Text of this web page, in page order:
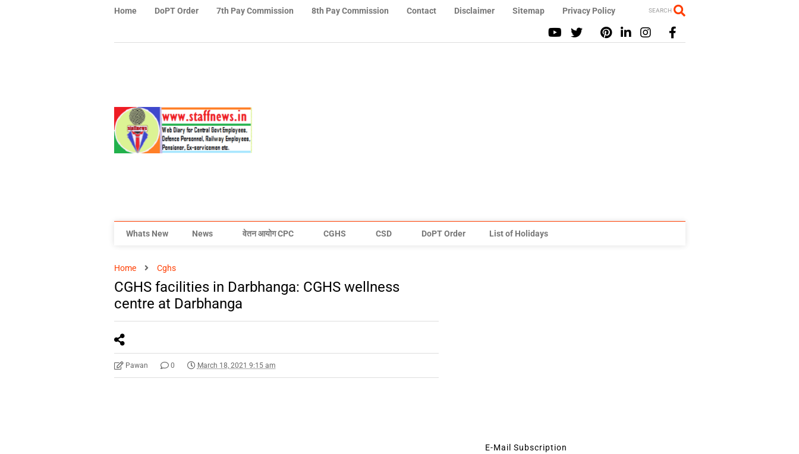
Home DoPT Order 7th Pay Commission 8th Pay Commission Contact Disclaimer Sitemap Privacy Policy SEARCH
Whats New News वेतन आयोग CPC CGHS CSD DoPT Order List of Holidays
Home Cghs
CGHS facilities in Darbhanga: CGHS wellness
centre at Darbhanga
Pawan 0 March 18, 2021 9:15 am
E-Mail Subscription